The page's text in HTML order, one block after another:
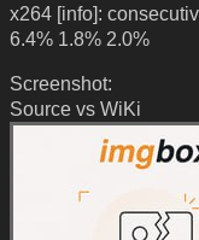
x264 [info]:
6.4% 1.8% 2.0%
Screenshot:
Source vs WiKi